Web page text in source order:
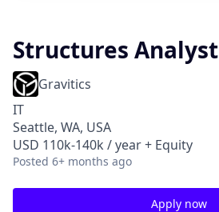
Structures Analyst
Gravitics
IT
Seattle, WA, USA
USD 110k-140k / year + Equity
Posted 6+ months ago
Apply now